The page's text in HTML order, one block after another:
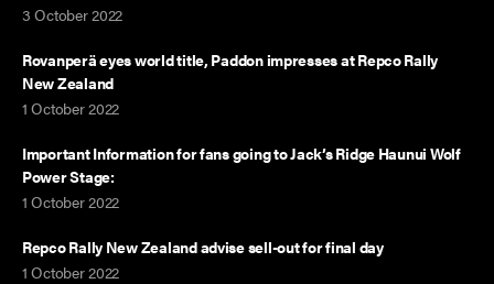
3 October 2022
Rovanperä eyes world title, Paddon impresses at Repco Rally
New Zealand
1 October 2022
Important Information for fans going to Jack’s Ridge Haunui Wolf
Power Stage:
1 October 2022
Repco Rally New Zealand advise sell-out for final day
1 October 2022